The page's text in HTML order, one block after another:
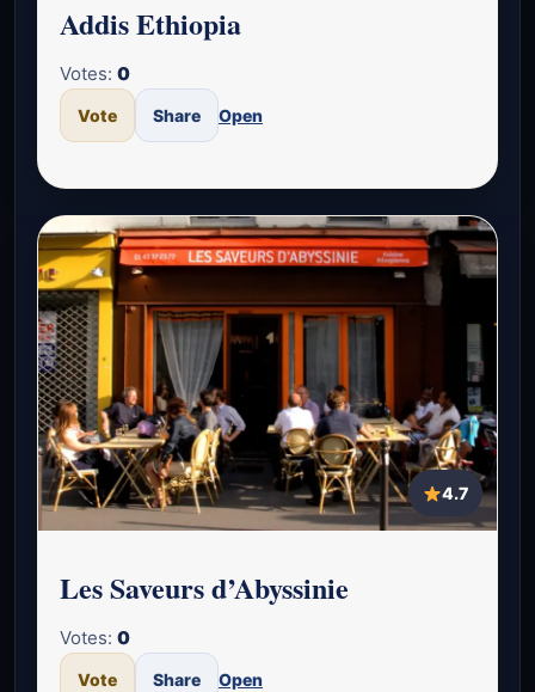
Addis Ethiopia
Votes: 0
Vote Share Open
4.7
Les Saveurs d’Abyssinie
Votes: 0
Vote Share Open